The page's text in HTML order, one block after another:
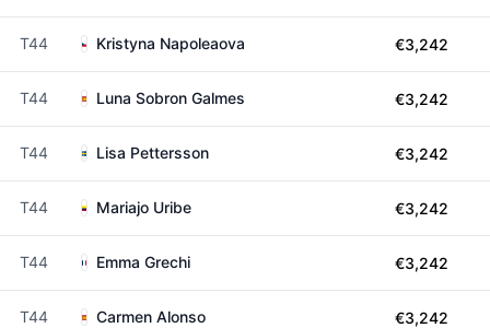
T44 Kristyna Napoleaova €3,242
T44 Luna Sobron Galmes €3,242
T44 Lisa Pettersson €3,242
T44 Mariajo Uribe €3,242
T44 Emma Grechi €3,242
T44 Carmen Alonso €3,242